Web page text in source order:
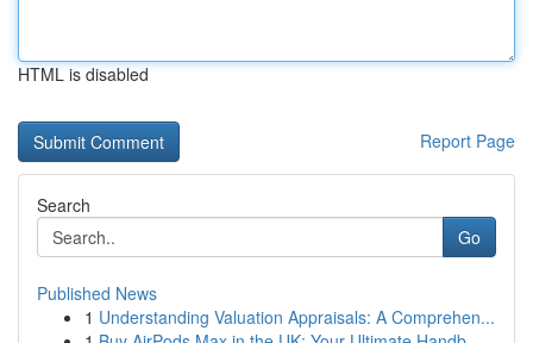
HTML is disabled
Report Page
Search
Go
Published News
1 Understanding Valuation Appraisals: A Comprehen...